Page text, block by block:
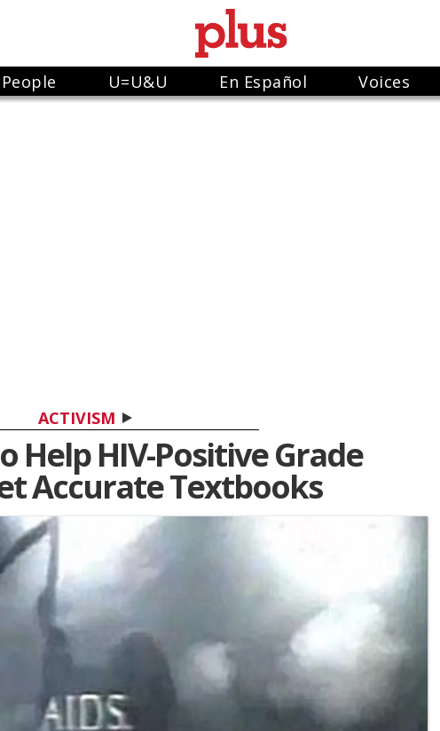
U=U&U En Español Voices
ACTIVISM
Help HIV-Positive Grade
Accurate Textbooks